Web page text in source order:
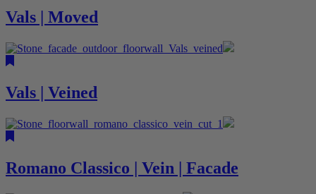
Vals | Moved
Vals | Veined
Romano Classico | Vein | Facade